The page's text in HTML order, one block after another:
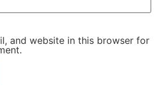
and website in this browser for